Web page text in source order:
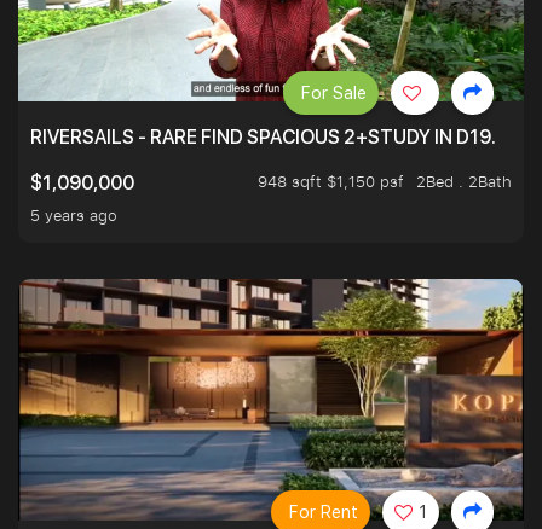
RIVERSAILS - RARE FIND SPACIOUS 2+STUDY IN D19.
$1,090,000
948 sqft $1,150 psf
2Bed . 2Bath
5 years ago
For Sale
For Rent 1